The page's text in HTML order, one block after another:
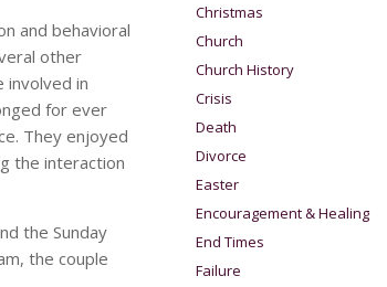
and behavioral
other
involved in
for ever
They enjoyed
the interaction
the Sunday
the couple
Christmas
Church
Church History
Crisis
Death
Divorce
Easter
Encouragement & Healing
End Times
Failure